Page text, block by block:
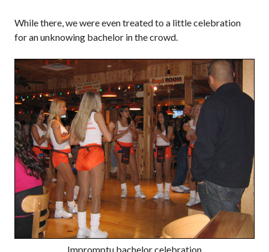
While there, we were even treated to a little celebration
for an unknowing bachelor in the crowd.
Impromptu bachelor celebration